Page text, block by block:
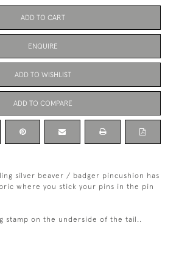
ADD TO CART
ENQUIRE
ADD TO WISHLIST
ADD TO COMPARE
silver beaver / badger pincushion has
where you stick your pins in the pin
stamp on the underside of the tail..